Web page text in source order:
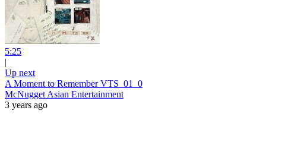
5:25
|
Up next
A Moment to Remember VTS_01_0
McNugget Asian Entertainment
3 years ago